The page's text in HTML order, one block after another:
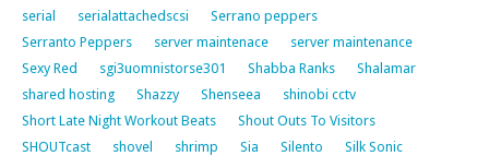
serial
serialattachedscsi
Serrano peppers
Serranto Peppers
server maintenace
server maintenance
Sexy Red
sgi3uomnistorse301 Shabba Ranks
Shalamar
shared hosting
Shazzy Shenseea
shinobi cctv
Short Late Night Workout Beats
Shout Outs To Visitors
SHOUTcast
shovel shrimp Sia Silento
Silk Sonic